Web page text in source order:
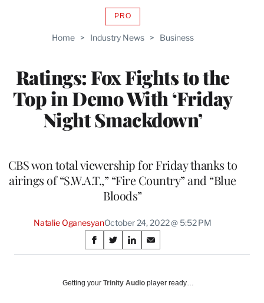
Home > Industry News > Business
Ratings: Fox Fights to the
Top in Demo With ‘Friday
Night Smackdown’
PROAVAILABLE
WRAPPRO
CBS won total viewership for Friday thanks to
airings of “S.W.A.T.,” “Fire Country” and “Blue
Bloods”
Natalie OganesyanOctober 24, 2022 @ 5:52 PM
Share
on
Social
S
h
r
S
h
r
S
h
r
S
h
r
Getting your Trinity Audio player ready…